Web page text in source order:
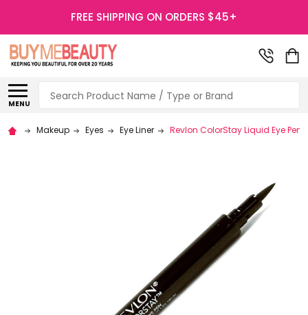
FREE SHIPPING ON ORDERS $45+
MENU
Search
Makeup Eyes Eye Liner Revlon ColorStay Liquid Eye Pen